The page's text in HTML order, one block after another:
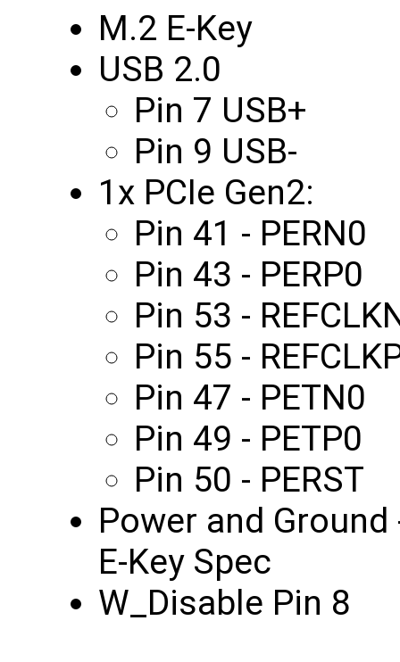
M.2 E-Key
USB 2.0
Pin 7 USB+
Pin 9 USB-
1x PCIe Gen2:
Pin 41 - PERN0
Pin 43 - PERP0
Pin 53 -
Pin 55 -
Pin 47 - PETN0
Pin 49 - PETP0
Pin 50 - PERST
Power and
E-Key Spec
W_Disable Pin 8